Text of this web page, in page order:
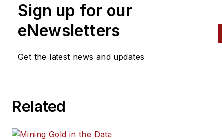
Sign up for our
eNewsletters
Get the latest news and updates
Related